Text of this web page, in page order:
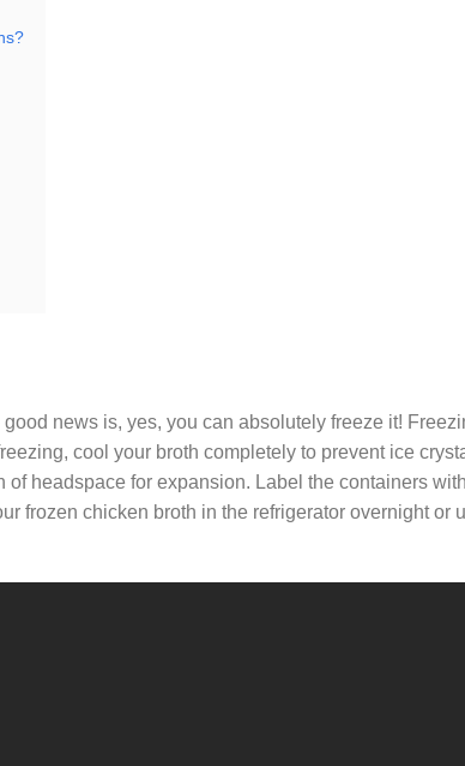
good news is, yes, you can absolutely freeze it!
cool your broth completely to prevent ice
headspace for expansion. Label the containers
frozen chicken broth in the refrigerator overnight or